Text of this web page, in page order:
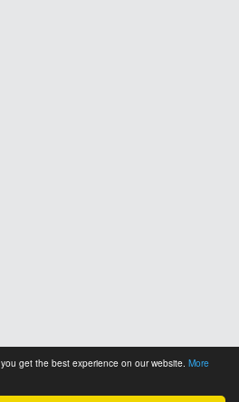
get the best experience on our website. More
Society of Medical Biochemistry and Laboratory
4.0 International License